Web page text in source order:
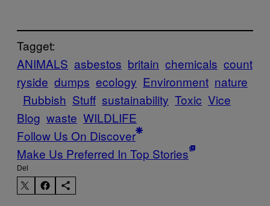
Tagget:
ANIMALS asbestos britain chemicals count
ryside dumps ecology Environment nature
Rubbish Stuff sustainability Toxic Vice
Blog waste WILDLIFE
Follow Us On Discover
Make Us Preferred In Top Stories
Del